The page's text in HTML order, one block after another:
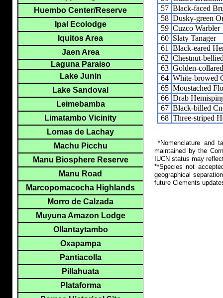
57 Black-faced
58 Dusky-green
59 Cuzco Warbler
60 Slaty Tanager
61
Black-eared
62 Chestnut-
63 Golden-
64 White-browed
65 Moustached
66 Drab
67 Black-billed
68 Three-striped
*Nomenclature and
maintained by the
IUCN status may
**Species not
geographical
future Clements
Huembo Center/Reserve
Ipal Ecolodge
Iquitos Area
Jaen Area
Laguna Paraiso
Lake Junin
Lake Sandoval
Leimebamba
Limatambo Vicinity
Lomas de Lachay
Machu Picchu
Manu Biosphere Reserve
Manu Road
Marcopomacocha Highlands
Morro de Calzada
Muyuna Amazon Lodge
Ollantaytambo
Oxapampa
Pantiacolla
Pillahuata
Plataforma